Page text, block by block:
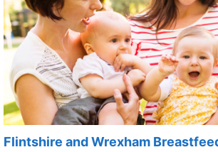
Flintshire and Wrexham